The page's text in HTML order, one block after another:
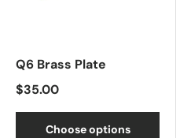
Q6 Brass Plate
$35.00
Choose options